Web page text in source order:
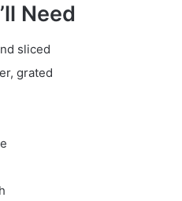
Need
sliced
grated